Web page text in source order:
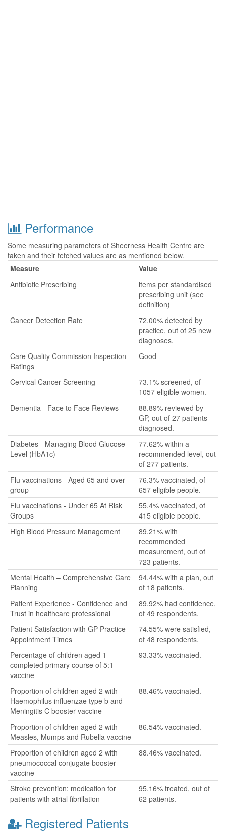
Performance
Some measuring parameters of Sheerness Health Centre are
taken and their fetched values are as mentioned below.
Measure
Value
Antibiotic Prescribing
items per standardised
prescribing unit (see
definition)
Cancer Detection Rate
72.00% detected by
practice, out of 25 new
diagnoses.
Care Quality Commission Inspection
Ratings
Good
Cervical Cancer Screening
73.1% screened, of
1057 eligible women.
Dementia - Face to Face Reviews
88.89% reviewed by
GP, out of 27 patients
diagnosed.
Diabetes - Managing Blood Glucose
Level (HbA1c)
77.62% within a
recommended level, out
of 277 patients.
Flu vaccinations - Aged 65 and over
group
76.3% vaccinated, of
657 eligible people.
Flu vaccinations - Under 65 At Risk
Groups
55.4% vaccinated, of
415 eligible people.
High Blood Pressure Management
89.21% with
recommended
measurement, out of
723 patients.
Mental Health – Comprehensive Care
Planning
94.44% with a plan, out
of 18 patients.
Patient Experience - Confidence and
Trust in healthcare professional
89.92% had confidence,
of 49 respondents.
Patient Satisfaction with GP Practice
Appointment Times
74.55% were satisfied,
of 48 respondents.
Percentage of children aged 1
completed primary course of 5:1
vaccine
93.33% vaccinated.
Proportion of children aged 2 with
Haemophilus influenzae type b and
Meningitis C booster vaccine
88.46% vaccinated.
Proportion of children aged 2 with
Measles, Mumps and Rubella vaccine
86.54% vaccinated.
Proportion of children aged 2 with
pneumococcal conjugate booster
vaccine
88.46% vaccinated.
Stroke prevention: medication for
patients with atrial fibrillation
95.16% treated, out of
62 patients.
Registered Patients